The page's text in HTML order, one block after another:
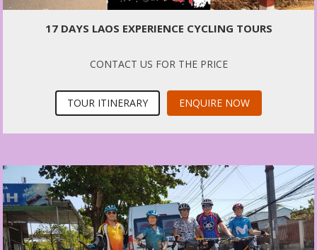
17 DAYS LAOS EXPERIENCE CYCLING TOURS
CONTACT US FOR THE PRICE
TOUR ITINERARY ENQUIRE NOW